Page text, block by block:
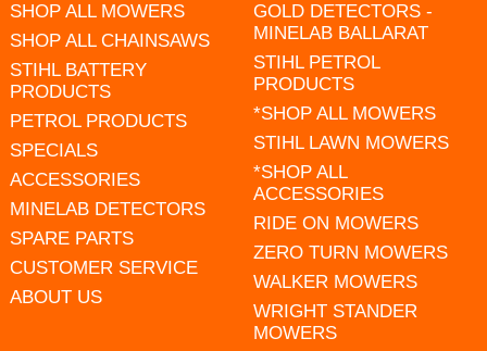
SHOP ALL MOWERS
SHOP ALL CHAINSAWS
STIHL BATTERY
PRODUCTS
PETROL PRODUCTS
SPECIALS
ACCESSORIES
MINELAB DETECTORS
SPARE PARTS
CUSTOMER SERVICE
ABOUT US
GOLD DETECTORS -
MINELAB BALLARAT
STIHL PETROL
PRODUCTS
*SHOP ALL MOWERS
STIHL LAWN MOWERS
*SHOP ALL
ACCESSORIES
RIDE ON MOWERS
ZERO TURN MOWERS
WALKER MOWERS
WRIGHT STANDER
MOWERS